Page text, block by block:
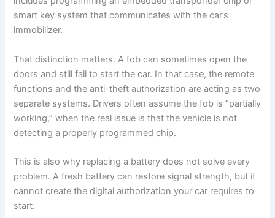
smart key system that communicates with the car’s
immobilizer.
That distinction matters. A fob can sometimes open the
doors and still fail to start the car. In that case, the remote
functions and the anti-theft authorization are acting as two
separate systems. Drivers often assume the fob is “partially
working,” when the real issue is that the vehicle is not
detecting a properly programmed chip.
This is also why replacing a battery does not solve every
problem. A fresh battery can restore signal strength, but it
cannot create the digital authorization your car requires to
start.